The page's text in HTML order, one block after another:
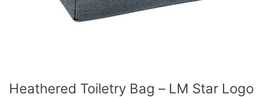
Heathered Toiletry Bag – LM Star Logo